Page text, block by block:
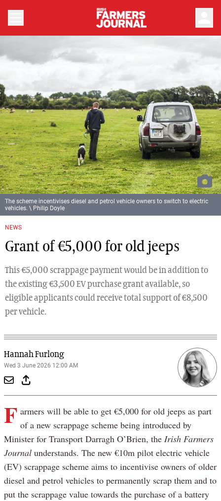
NEWS
Grant of €5,000 for old jeeps
This €5,000 scrappage payment would be in addition to
the existing €3,500 EV purchase grant available, so
eligible applicants could receive total support of €8,500
per vehicle.
Hannah Furlong
Wed 3 June 2026 12:00 AM
The scheme incentivises diesel and petrol vehicle owners to switch to electric
vehicles. \ Philip Doyle
F armers will be able to get €5,000 for old jeeps as part
of a new scrappage scheme being introduced by
Minister for Transport Darragh O’Brien, the Irish Farmers
Journal understands. The new €10m pilot electric vehicle
(EV) scrappage scheme aims to incentivise owners of older
diesel and petrol vehicles to permanently scrap them and to
put the scrappage value towards the purchase of a battery